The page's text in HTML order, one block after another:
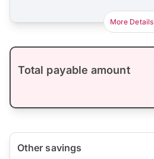
More Details
Total payable amount
Other savings